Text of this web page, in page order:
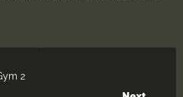
2